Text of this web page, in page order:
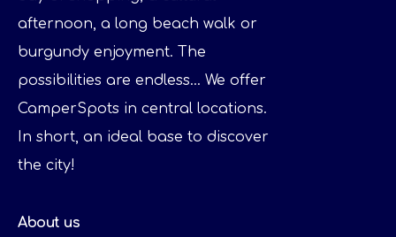
afternoon, a long beach walk or
burgundy enjoyment. The
possibilities are endless... We offer
CamperSpots in central locations.
In short, an ideal base to discover
the city!
About us